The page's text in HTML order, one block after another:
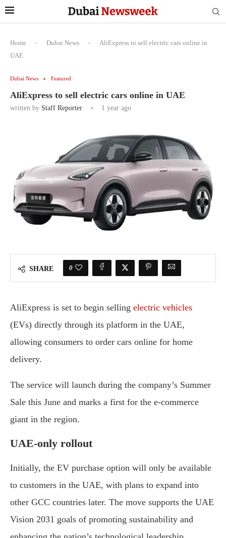
Home - Dubai News -
AliExpress to sell electric cars online in
UAE
Dubai News Featured
AliExpress to sell electric cars online in UAE
written by Staff Reporter 1 year ago
SHARE 0
AliExpress is set to begin selling electric vehicles
(EVs) directly through its platform in the UAE,
allowing consumers to order cars online for home
delivery.
The service will launch during the company’s Summer
Sale this June and marks a first for the e-commerce
giant in the region.
UAE-only rollout
Initially, the EV purchase option will only be available
to customers in the UAE, with plans to expand into
other GCC countries later. The move supports the UAE
Vision 2031 goals of promoting sustainability and